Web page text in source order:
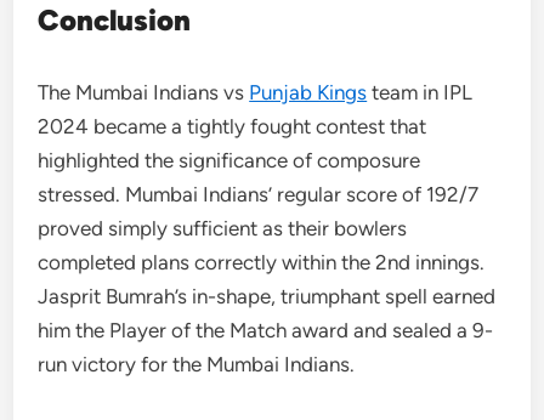
Conclusion
The Mumbai Indians vs Punjab Kings team in IPL
2024 became a tightly fought contest that
highlighted the significance of composure
stressed. Mumbai Indians’ regular score of 192/7
proved simply sufficient as their bowlers
completed plans correctly within the 2nd innings.
Jasprit Bumrah’s in-shape, triumphant spell earned
him the Player of the Match award and sealed a 9-
run victory for the Mumbai Indians.